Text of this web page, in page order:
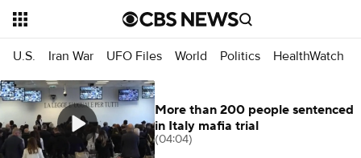
U.S. Iran War UFO Files World Politics HealthWatch
More than 200 people sentenced
in Italy mafia trial
(04:04)